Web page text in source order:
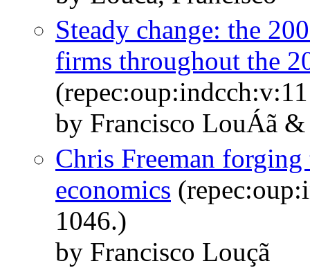
Steady change: the
firms throughout the
by Francisco LouÁã
Chris Freeman
economics
1046.)
by Francisco Louçã